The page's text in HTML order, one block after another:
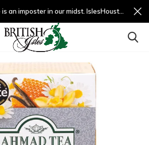
Please beware, there is an imposter in our midst. IslesHouston.com is a fradulent website and not us.